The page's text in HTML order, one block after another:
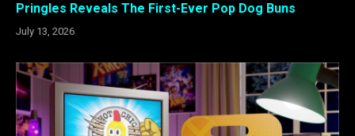
Pringles Reveals The First-Ever Pop Dog Buns
July 13, 2026